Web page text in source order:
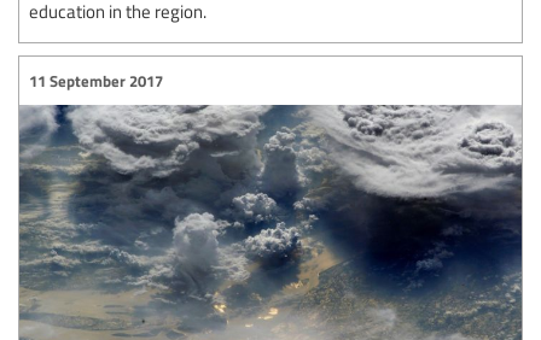
education in the region.
11 September 2017